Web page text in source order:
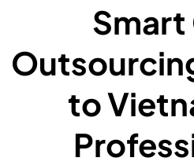
Smart
to